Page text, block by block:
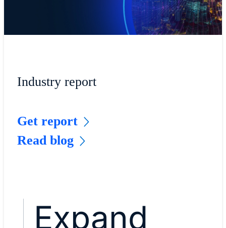
Industry report
Get report
Read blog
Expand